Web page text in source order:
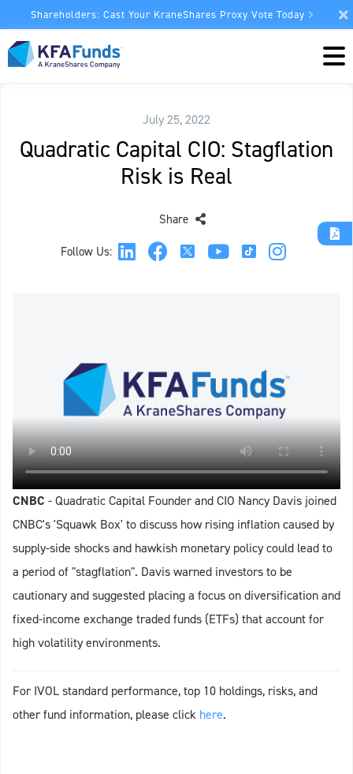
Shareholders: Cast Your KraneShares Proxy Vote Today
July 25, 2022
Quadratic Capital CIO: Stagflation
Risk is Real
Follow Us:
Share
CNBC - Quadratic Capital Founder and CIO Nancy Davis joined
CNBC's 'Squawk Box' to discuss how rising inflation caused by
supply-side shocks and hawkish monetary policy could lead to
a period of "stagflation". Davis warned investors to be
cautionary and suggested placing a focus on diversification and
fixed-income exchange traded funds (ETFs) that account for
high volatility environments.
For IVOL standard performance, top 10 holdings, risks, and
other fund information, please click here.